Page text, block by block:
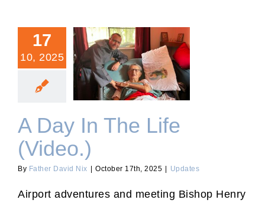
17
10, 2025
A Day In The Life (Video.)
A Day In The Life
(Video.)
By Father David Nix October 17th, 2025 Updates
Airport adventures and meeting Bishop Henry